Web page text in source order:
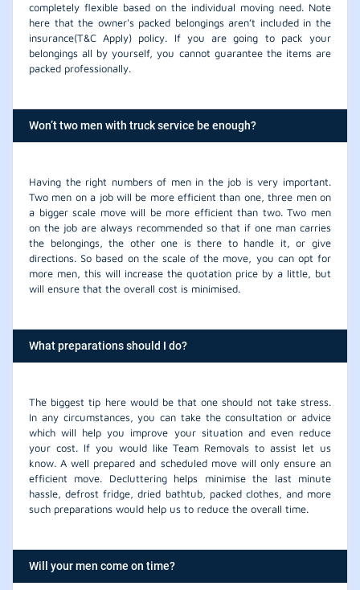
completely flexible based on the individual moving need. Note
here that the owner's packed belongings aren’t included in the
insurance(T&C Apply) policy. If you are going to pack your
belongings all by yourself, you cannot guarantee the items are
packed professionally.
Won’t two men with truck service be enough?
Having the right numbers of men in the job is very important.
Two men on a job will be more efficient than one, three men on
a bigger scale move will be more efficient than two. Two men
on the job are always recommended so that if one man carries
the belongings, the other one is there to handle it, or give
directions. So based on the scale of the move, you can opt for
more men, this will increase the quotation price by a little, but
will ensure that the overall cost is minimised.
What preparations should I do?
The biggest tip here would be that one should not take stress.
In any circumstances, you can take the consultation or advice
which will help you improve your situation and even reduce
your cost. If you would like Team Removals to assist let us
know. A well prepared and scheduled move will only ensure an
efficient move. Decluttering helps minimise the last minute
hassle, defrost fridge, dried bathtub, packed clothes, and more
such preparations would help us to reduce the overall time.
Will your men come on time?